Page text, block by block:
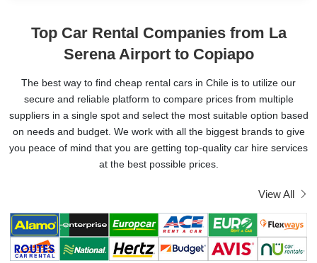
Top Car Rental Companies from La
Serena Airport to Copiapo
The best way to find cheap rental cars in Chile is to utilize our
secure and reliable platform to compare prices from multiple
suppliers in a single spot and select the most suitable option based
on needs and budget. We work with all the biggest brands to give
you peace of mind that you are getting top-quality car hire services
at the best possible prices.
View All